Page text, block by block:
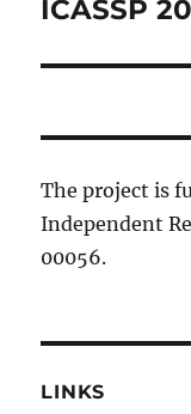
Previous
ICASSP
The project is
Independent
00056.
LINKS